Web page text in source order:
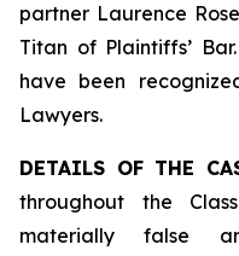
partner Laurence
Titan of Plaintiffs’
have been
Lawyers.
DETAILS OF THE
throughout the
materially false